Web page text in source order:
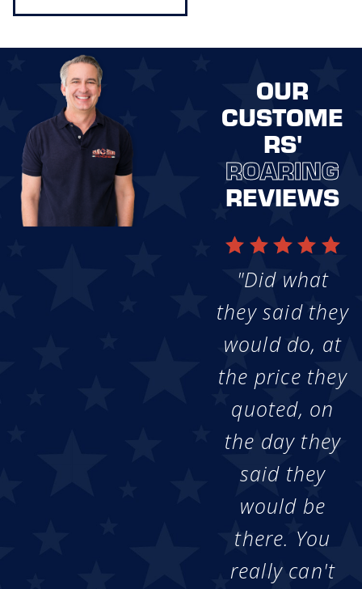
OUR
CUSTOME
RS'
ROARING
REVIEWS
"Did what
they said they
would do, at
the price they
quoted, on
the day they
said they
would be
there. You
really can't